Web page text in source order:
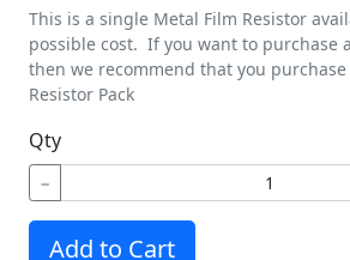
This is a single Metal Film Resistor
possible cost. If you want to purchase
then we recommend that you
Resistor Pack
Qty
−
Add to Cart